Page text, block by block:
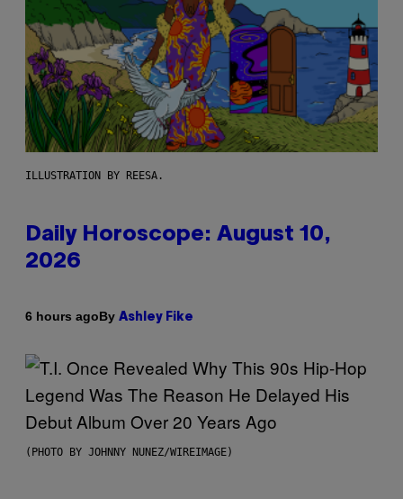
ILLUSTRATION BY REESA.
Daily Horoscope: August 10,
2026
6 hours agoBy Ashley Fike
(PHOTO BY JOHNNY NUNEZ/WIREIMAGE)